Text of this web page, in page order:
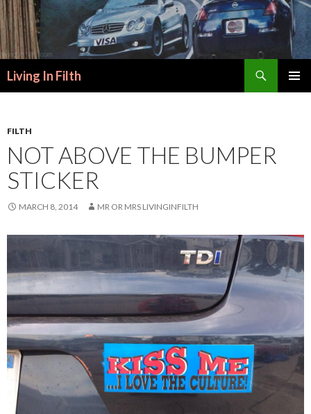
Living In Filth
FILTH
NOT ABOVE THE BUMPER
STICKER
MARCH 8, 2014 MR OR MRS LIVINGINFILTH